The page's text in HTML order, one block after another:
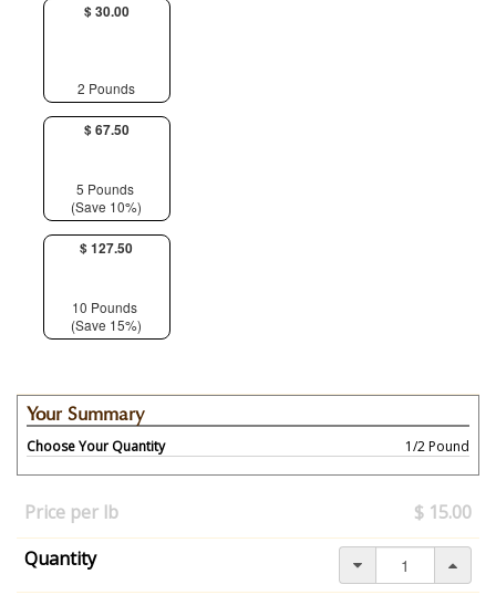
$ 30.00
2 Pounds
$ 67.50
5 Pounds
(Save 10%)
$ 127.50
10 Pounds
(Save 15%)
Your Summary
Choose Your Quantity 1/2 Pound
Your
has
changed,
here's
Price per lb
$ 15.00
Quantity